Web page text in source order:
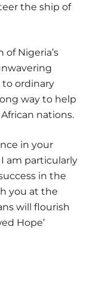
the ship of
Nigeria’s
ordinary
way to help
nations.
in your
am particularly
in the
you at the
will flourish
Hope’